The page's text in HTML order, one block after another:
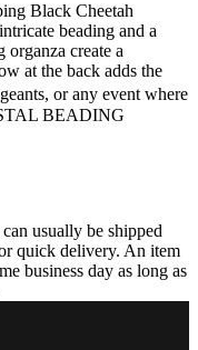
Black Cheetah
beading and a
create a
at the back adds the
or any event where
BEADING
usually be shipped
quick delivery. An item
business day as long as